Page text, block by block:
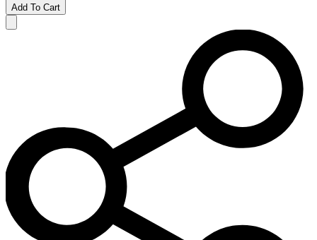
Add To Cart